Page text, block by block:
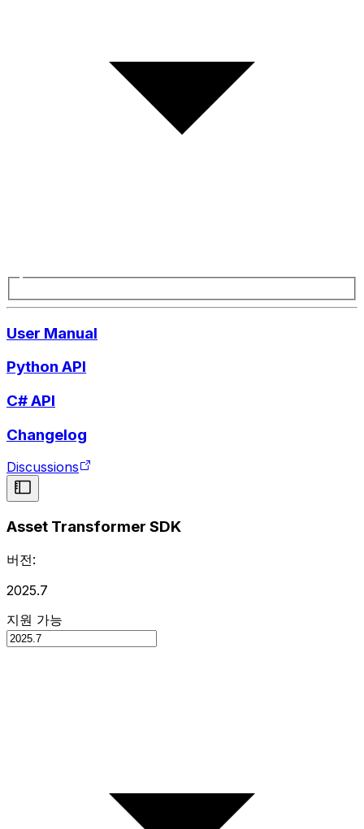
User Manual
Python API
C# API
Changelog
Discussions
Asset Transformer SDK
버전:
2025.7
지원 가능